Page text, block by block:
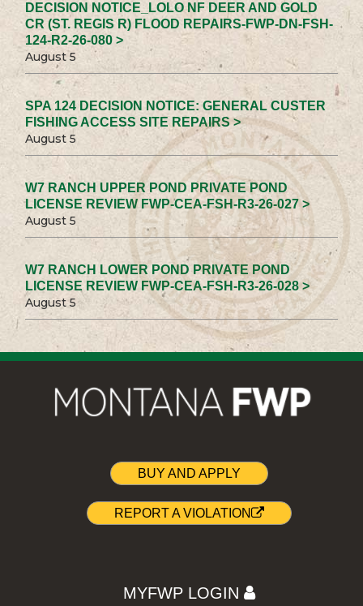
DECISION NOTICE_LOLO NF DEER AND GOLD
CR (ST. REGIS R) FLOOD REPAIRS-FWP-DN-FSH-
124-R2-26-080 >
August 5
SPA 124 DECISION NOTICE: GENERAL CUSTER
FISHING ACCESS SITE REPAIRS >
August 5
W7 RANCH UPPER POND PRIVATE POND
LICENSE REVIEW FWP-CEA-FSH-R3-26-027 >
August 5
W7 RANCH LOWER POND PRIVATE POND
LICENSE REVIEW FWP-CEA-FSH-R3-26-028 >
August 5
BUY AND APPLY
REPORT A VIOLATION
MYFWP LOGIN